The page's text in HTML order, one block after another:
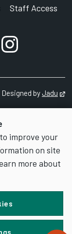
improve your
on site
more about
Staff Access
account
Instagram
Designed byJadu